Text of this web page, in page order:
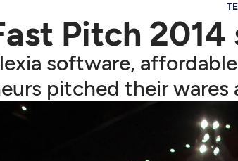
Pitch
software,
pitched their